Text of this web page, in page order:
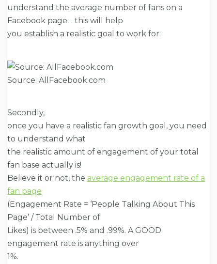
understand the average number of fans on a
Facebook page… this will help
you establish a realistic goal to work for:
Source: AllFacebook.com
Secondly,
once you have a realistic fan growth goal, you need
to understand what
the realistic amount of engagement of your total
fan base actually is!
Believe it or not, the average engagement rate of a
fan page
(Engagement Rate = ‘People Talking About This
Page’ / Total Number of
Likes) is between .5% and .99%. A GOOD
engagement rate is anything over
1%.